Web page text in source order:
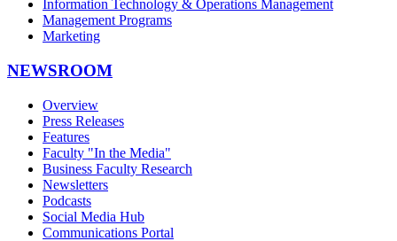
Information Technology & Operations Management
Management Programs
Marketing
NEWSROOM
Overview
Press Releases
Features
Faculty "In the Media"
Business Faculty Research
Newsletters
Podcasts
Social Media Hub
Communications Portal